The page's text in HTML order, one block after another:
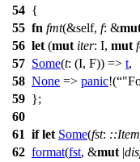
54 {
55 fn fmt(&self, f: &
56 let (mut iter: I, mut
57 Some(t: (I, F)) => t,
58 None => panic!(
59 };
60
61 if let Some(fst: ::Item
62 format(fst, &mut |